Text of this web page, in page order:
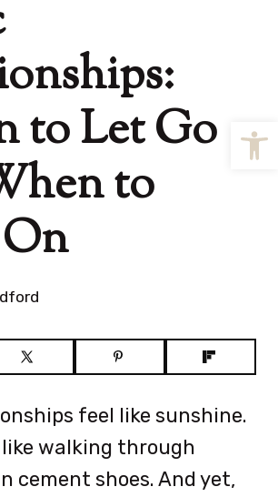
to Let Go
to
feel like sunshine.
walking through
cement shoes. And yet,